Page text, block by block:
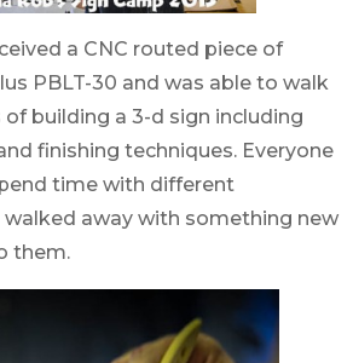
a CNC routed piece of
PBLT-30 and was able to walk
building a 3-d sign including
finishing techniques. Everyone
time with different
away with something new
them.